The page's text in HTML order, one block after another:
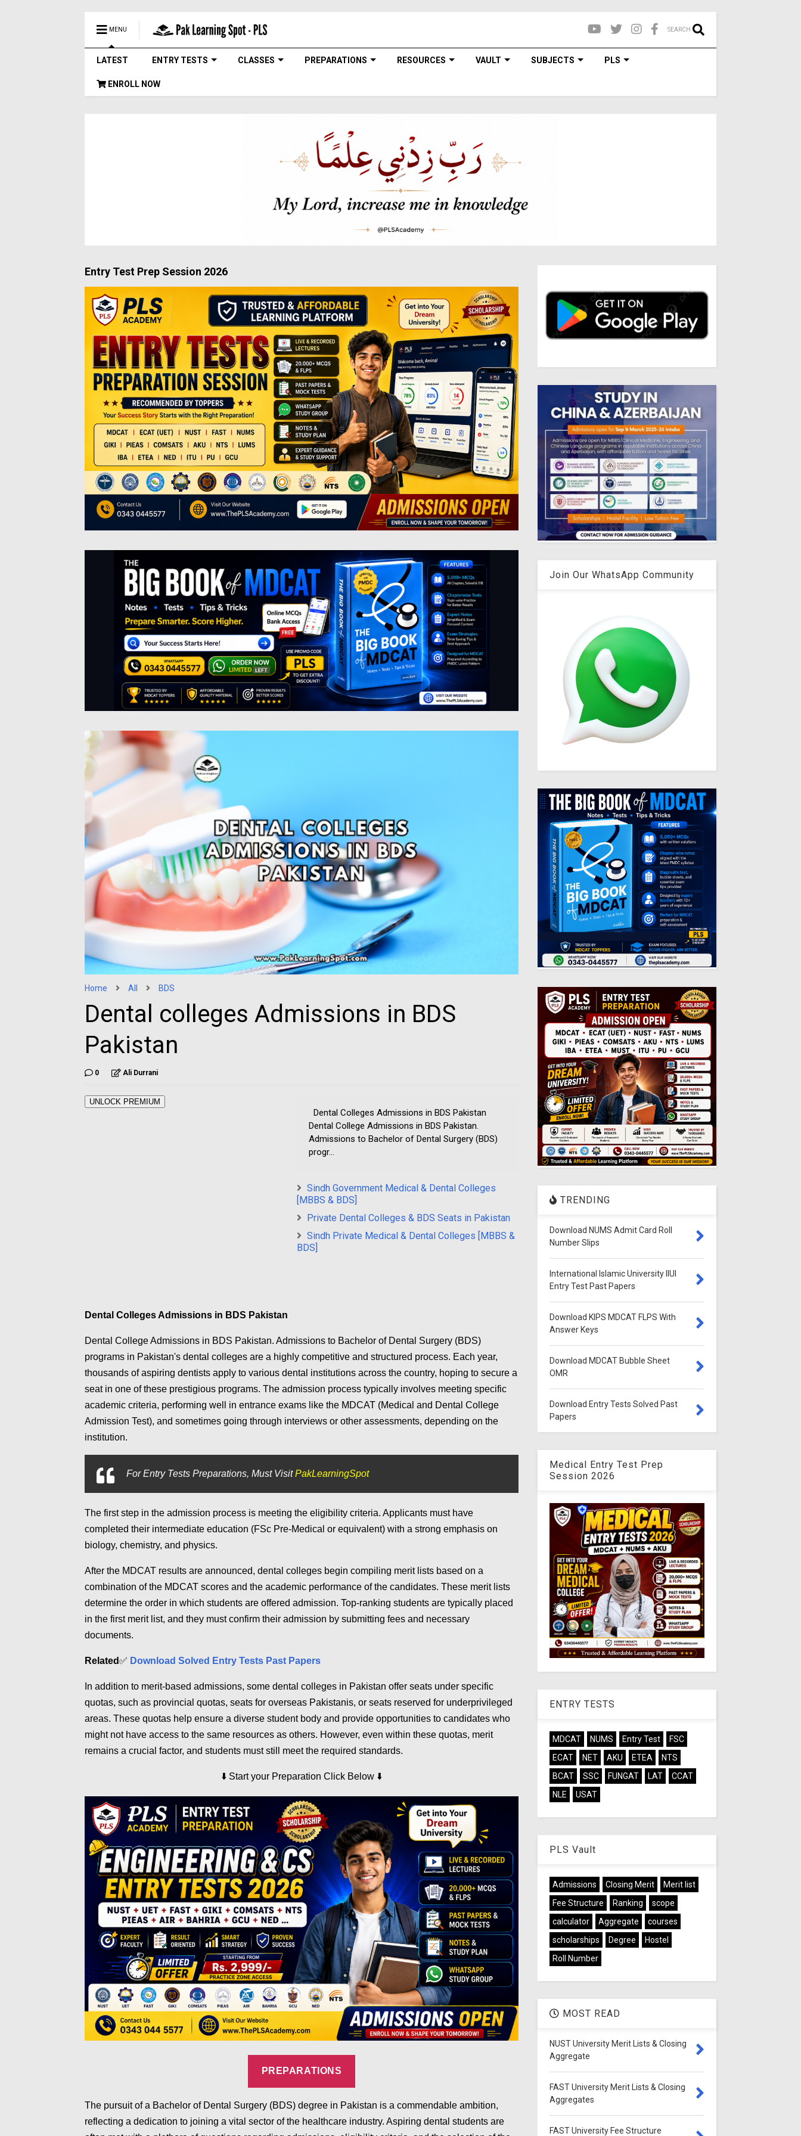
MENU SEARCH
LATEST ENTRY TESTS CLASSES PREPARATIONS RESOURCES VAULT SUBJECTS PLS
ENROLL NOW
Entry Test Prep Session 2026
Home All BDS
Dental colleges Admissions in BDS
Pakistan
0 Ali Durrani
UNLOCK PREMIUM
Dental Colleges Admissions in BDS Pakistan
Dental College Admissions in BDS Pakistan.
Admissions to Bachelor of Dental Surgery (BDS)
progr...
Sindh Government Medical & Dental Colleges
[MBBS & BDS]
Private Dental Colleges & BDS Seats in Pakistan
Sindh Private Medical & Dental Colleges [MBBS &
BDS]
Dental Colleges Admissions in BDS Pakistan
Dental College Admissions in BDS Pakistan. Admissions to Bachelor of Dental Surgery (BDS)
programs in Pakistan's dental colleges are a highly competitive and structured process. Each year,
thousands of aspiring dentists apply to various dental institutions across the country, hoping to secure a
seat in one of these prestigious programs. The admission process typically involves meeting specific
academic criteria, performing well in entrance exams like the MDCAT (Medical and Dental College
Admission Test), and sometimes going through interviews or other assessments, depending on the
institution.
ForEntry Tests Preparations, Must VisitPakLearningSpot
The first step in the admission process is meeting the eligibility criteria. Applicants must have
completed their intermediate education (FSc Pre-Medical or equivalent) with a strong emphasis on
biology, chemistry, and physics.
After the MDCAT results are announced, dental colleges begin compiling merit lists based on a
combination of the MDCAT scores and the academic performance of the candidates. These merit lists
determine the order in which students are offered admission. Top-ranking students are typically placed
in the first merit list, and they must confirm their admission by submitting fees and necessary
documents.
Related✅ Download Solved Entry Tests Past Papers
In addition to merit-based admissions, some dental colleges in Pakistan offer seats under specific
quotas, such as provincial quotas, seats for overseas Pakistanis, or seats reserved for underprivileged
areas. These quotas help ensure a diverse student body and provide opportunities to candidates who
might not have access to the same resources as others. However, even within these quotas, merit
remains a crucial factor, and students must still meet the required standards.
⬇️ Start your Preparation Click Below ⬇️
PREPARATIONS
The pursuit of a Bachelor of Dental Surgery (BDS) degree in Pakistan is a commendable ambition,
reflecting a dedication to joining a vital sector of the healthcare industry. Aspiring dental students are
Join Our WhatsApp Community
TRENDING
Download NUMS Admit Card Roll
Number Slips
International Islamic University IIUI
Entry Test Past Papers
Download KIPS MDCAT FLPS With
Answer Keys
Download MDCAT Bubble Sheet
OMR
Download Entry Tests Solved Past
Papers
Medical Entry Test Prep
Session 2026
ENTRY TESTS
MDCAT NUMS Entry Test
FSC
ECAT
NET AKU ETEA
NTS
BCAT
SSC FUNGAT LAT
CCAT
NLE
USAT
PLS Vault
Admissions Closing Merit
Merit list
Fee Structure
Ranking
scope
calculator
Aggregate
courses
scholarships
Degree
Hostel
Roll Number
MOST READ
NUST University Merit Lists & Closing
Aggregate
FAST University Merit Lists & Closing
Aggregates
FAST University Fee Structure